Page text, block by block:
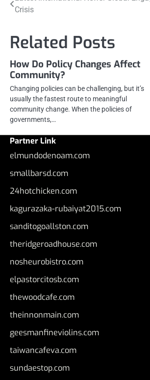
Crisis
Related Posts
How Do Policy Changes Affect
Community?
Changing policies can be challenging, but it’s
usually the fastest route to meaningful
community change. When the policies of
governments,…
Partner Link
elmundodenoam.com
smallbarsd.com
24hotchicken.com
kagurazaka-rubaiyat2015.com
sanditogoallston.com
theridgeroadhouse.com
nosheurobistro.com
elpastorcitosb.com
thewoodcafe.com
theinnonmain.com
geesmanfineviolins.com
taiwancafeva.com
sundaestop.com